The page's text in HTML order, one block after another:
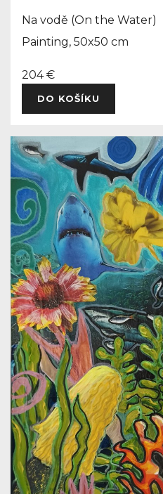
Na vodě (On the Water)
Painting, 50x50 cm
204 €
DO KOŠÍKU